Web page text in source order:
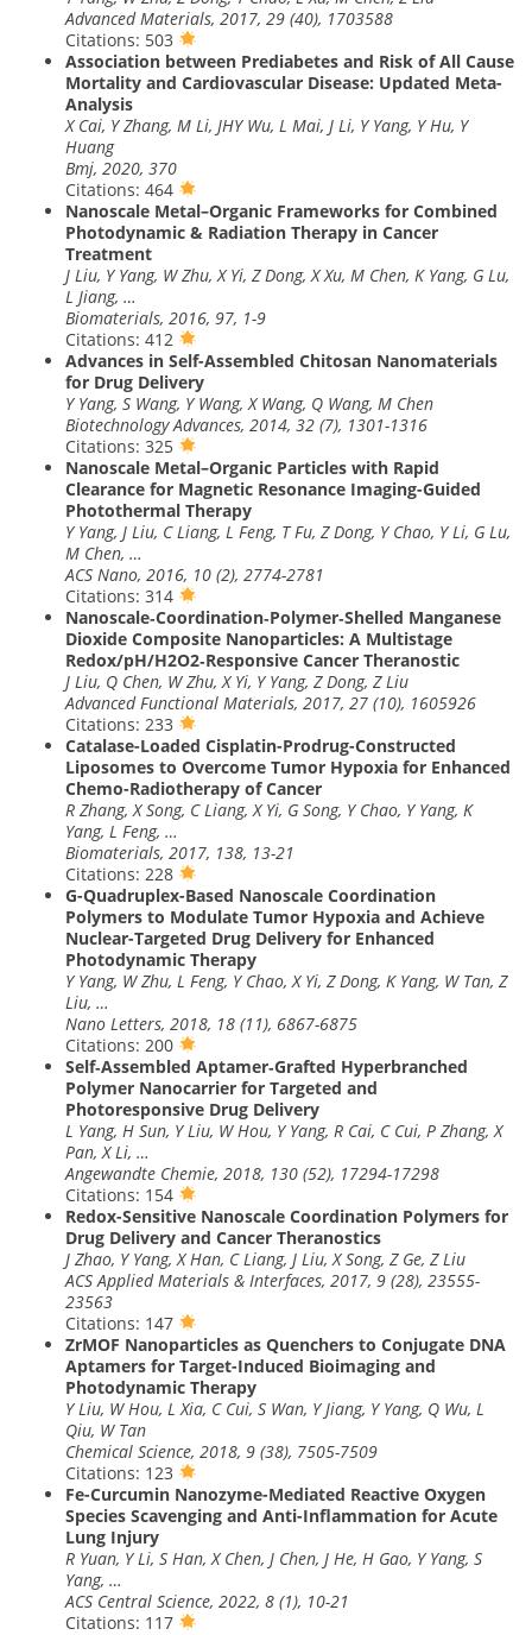
Advanced Materials, 2017, 29 (40), 1703588
Citations: 503
Association between Prediabetes and Risk of All Cause
Mortality and Cardiovascular Disease: Updated Meta-
Analysis
X Cai, Y Zhang, M Li, JHY Wu, L Mai, J Li, Y Yang, Y Hu, Y
Huang
Bmj, 2020, 370
Citations: 464
Nanoscale Metal–Organic Frameworks for Combined
Photodynamic & Radiation Therapy in Cancer
Treatment
J Liu, Y Yang, W Zhu, X Yi, Z Dong, X Xu, M Chen, K Yang, G Lu,
L Jiang, …
Biomaterials, 2016, 97, 1-9
Citations: 412
Advances in Self-Assembled Chitosan Nanomaterials
for Drug Delivery
Y Yang, S Wang, Y Wang, X Wang, Q Wang, M Chen
Biotechnology Advances, 2014, 32 (7), 1301-1316
Citations: 325
Nanoscale Metal–Organic Particles with Rapid
Clearance for Magnetic Resonance Imaging-Guided
Photothermal Therapy
Y Yang, J Liu, C Liang, L Feng, T Fu, Z Dong, Y Chao, Y Li, G Lu,
M Chen, …
ACS Nano, 2016, 10 (2), 2774-2781
Citations: 314
Nanoscale‐Coordination‐Polymer‐Shelled Manganese
Dioxide Composite Nanoparticles: A Multistage
Redox/pH/H2O2‐Responsive Cancer Theranostic
J Liu, Q Chen, W Zhu, X Yi, Y Yang, Z Dong, Z Liu
Advanced Functional Materials, 2017, 27 (10), 1605926
Citations: 233
Catalase-Loaded Cisplatin-Prodrug-Constructed
Liposomes to Overcome Tumor Hypoxia for Enhanced
Chemo-Radiotherapy of Cancer
R Zhang, X Song, C Liang, X Yi, G Song, Y Chao, Y Yang, K
Yang, L Feng, …
Biomaterials, 2017, 138, 13-21
Citations: 228
G-Quadruplex-Based Nanoscale Coordination
Polymers to Modulate Tumor Hypoxia and Achieve
Nuclear-Targeted Drug Delivery for Enhanced
Photodynamic Therapy
Y Yang, W Zhu, L Feng, Y Chao, X Yi, Z Dong, K Yang, W Tan, Z
Liu, …
Nano Letters, 2018, 18 (11), 6867-6875
Citations: 200
Self‐Assembled Aptamer‐Grafted Hyperbranched
Polymer Nanocarrier for Targeted and
Photoresponsive Drug Delivery
L Yang, H Sun, Y Liu, W Hou, Y Yang, R Cai, C Cui, P Zhang, X
Pan, X Li, …
Angewandte Chemie, 2018, 130 (52), 17294-17298
Citations: 154
Redox-Sensitive Nanoscale Coordination Polymers for
Drug Delivery and Cancer Theranostics
J Zhao, Y Yang, X Han, C Liang, J Liu, X Song, Z Ge, Z Liu
ACS Applied Materials & Interfaces, 2017, 9 (28), 23555-
23563
Citations: 147
ZrMOF Nanoparticles as Quenchers to Conjugate DNA
Aptamers for Target-Induced Bioimaging and
Photodynamic Therapy
Y Liu, W Hou, L Xia, C Cui, S Wan, Y Jiang, Y Yang, Q Wu, L
Qiu, W Tan
Chemical Science, 2018, 9 (38), 7505-7509
Citations: 123
Fe-Curcumin Nanozyme-Mediated Reactive Oxygen
Species Scavenging and Anti-Inflammation for Acute
Lung Injury
R Yuan, Y Li, S Han, X Chen, J Chen, J He, H Gao, Y Yang, S
Yang, …
ACS Central Science, 2022, 8 (1), 10-21
Citations: 117